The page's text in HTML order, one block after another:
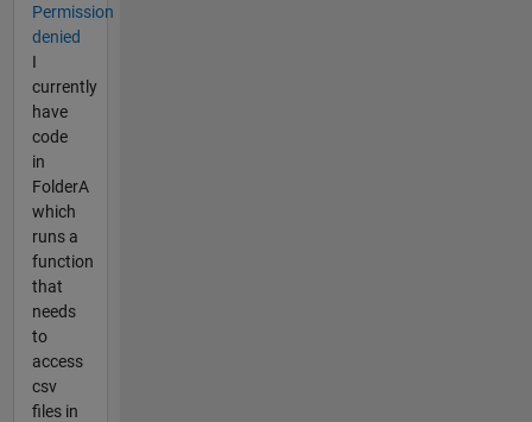
Permission
denied
I
currently
have
code
in
FolderA
which
runs a
function
that
needs
to
access
csv
files in